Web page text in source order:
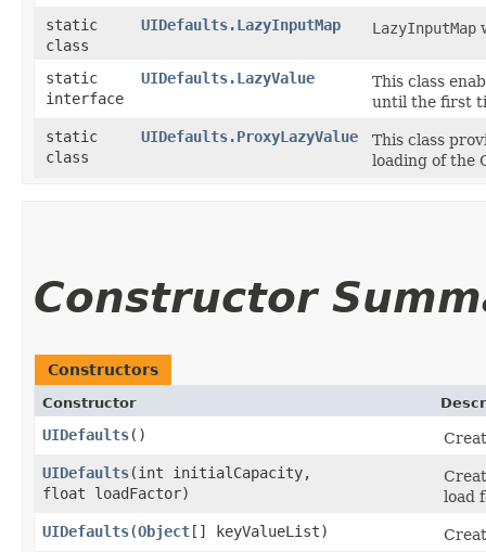
static
class
UIDefaults.LazyInputMap LazyInputMap
static
interface
UIDefaults.LazyValue
This class
until the first
static
class
UIDefaults.ProxyLazyValue
This class
loading of the
Constructor
Constructors
Constructor
UIDefaults()
UIDefaults​(int initialCapacity,
float loadFactor)
load
UIDefaults​(Object[] keyValueList)